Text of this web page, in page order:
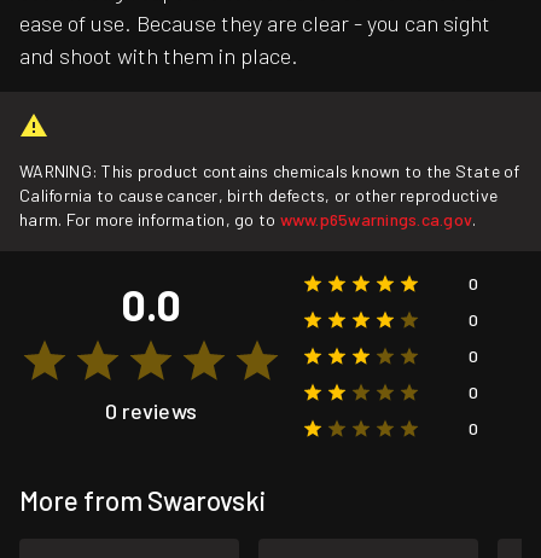
ease of use. Because they are clear - you can sight
and shoot with them in place.
WARNING: This product contains chemicals known to the State of
California to cause cancer, birth defects, or other reproductive
harm. For more information, go to www.p65warnings.ca.gov.
0.0
0 reviews
0
0
0
0
0
More from Swarovski